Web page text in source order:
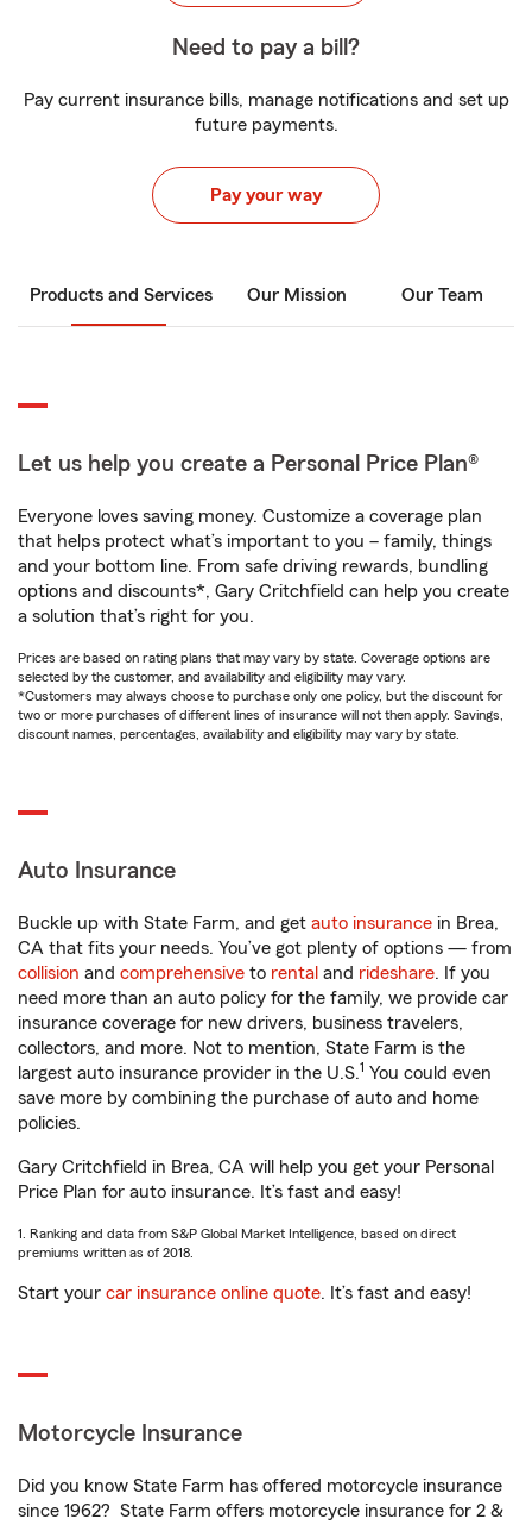
Need to pay a bill?
Pay current insurance bills, manage notifications and set up
future payments.
Pay your way
Products and Services Our Mission Our Team
Let us help you create a Personal Price Plan®
Everyone loves saving money. Customize a coverage plan
that helps protect what’s important to you – family, things
and your bottom line. From safe driving rewards, bundling
options and discounts*, Gary Critchfield can help you create
a solution that’s right for you.
Prices are based on rating plans that may vary by state. Coverage options are
selected by the customer, and availability and eligibility may vary.
*Customers may always choose to purchase only one policy, but the discount for
two or more purchases of different lines of insurance will not then apply. Savings,
discount names, percentages, availability and eligibility may vary by state.
Auto Insurance
Buckle up with State Farm, and get auto insurance in Brea,
CA that fits your needs. You’ve got plenty of options — from
collision and comprehensive to rental and rideshare. If you
need more than an auto policy for the family, we provide car
insurance coverage for new drivers, business travelers,
collectors, and more. Not to mention, State Farm is the
largest auto insurance provider in the U.S.1 You could even
save more by combining the purchase of auto and home
policies.
Gary Critchfield in Brea, CA will help you get your Personal
Price Plan for auto insurance. It’s fast and easy!
1. Ranking and data from S&P Global Market Intelligence, based on direct
premiums written as of 2018.
Start your car insurance online quote. It’s fast and easy!
Motorcycle Insurance
Did you know State Farm has offered motorcycle insurance
since 1962? State Farm offers motorcycle insurance for 2 &